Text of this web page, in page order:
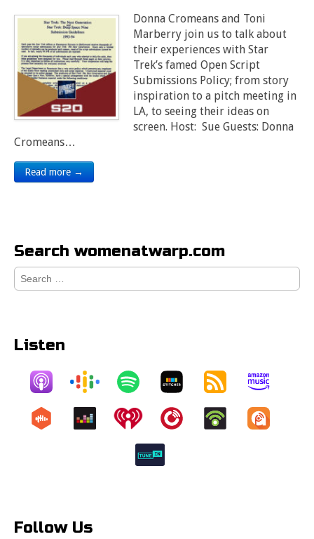
Donna Cromeans and Toni
Marberry join us to talk about
their experiences with Star
Trek’s famed Open Script
Submissions Policy; from story
inspiration to a pitch meeting in
LA, to seeing their ideas on
screen. Host: Sue Guests: Donna
Cromeans…
Read more →
Search womenatwarp.com
Search
for:
Listen
Follow Us